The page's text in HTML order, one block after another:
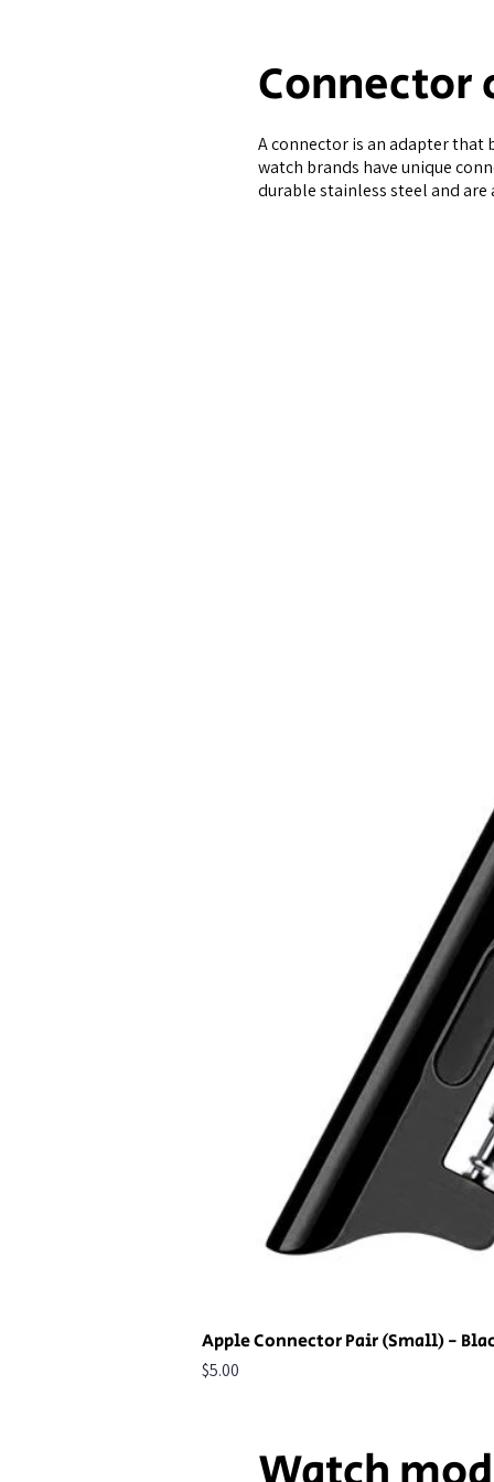
A connector is an adapter that
watch brands have unique
durable stainless steel and
Apple Connector Pair (Small) -
Price
$5.00